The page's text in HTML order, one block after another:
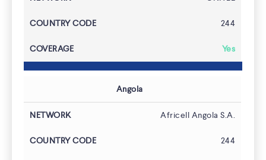
244
Yes
Angola
Africell Angola S.A.
244